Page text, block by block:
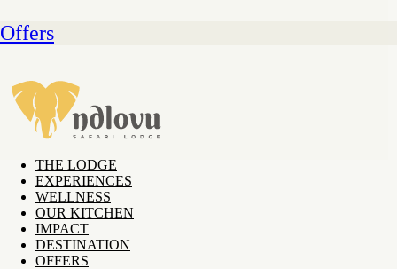
Offers
THE LODGE
EXPERIENCES
WELLNESS
OUR KITCHEN
IMPACT
DESTINATION
OFFERS